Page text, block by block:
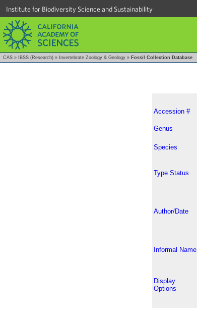
Institute for Biodiversity Science and Sustainability
CAS » IBSS (Research) » Invertebrate Zoology & Geology » Fossil Collection Database
Accession #
Genus
Species
Type Status
Author/Date
Informal Name
Display
Options